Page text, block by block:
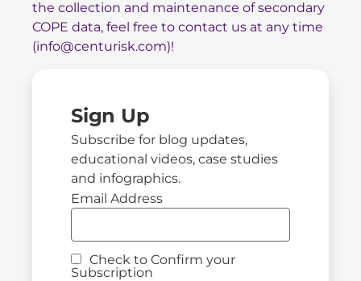
the collection and maintenance of secondary
COPE data, feel free to contact us at any time
(info@centurisk.com)!
Sign Up
Subscribe for blog updates,
educational videos, case studies
and infographics.
Email Address
Check to Confirm your
Subscription